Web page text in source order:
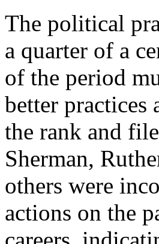
The political
a quarter of a
of the period
better practices
the rank and
Sherman,
others were
actions on the